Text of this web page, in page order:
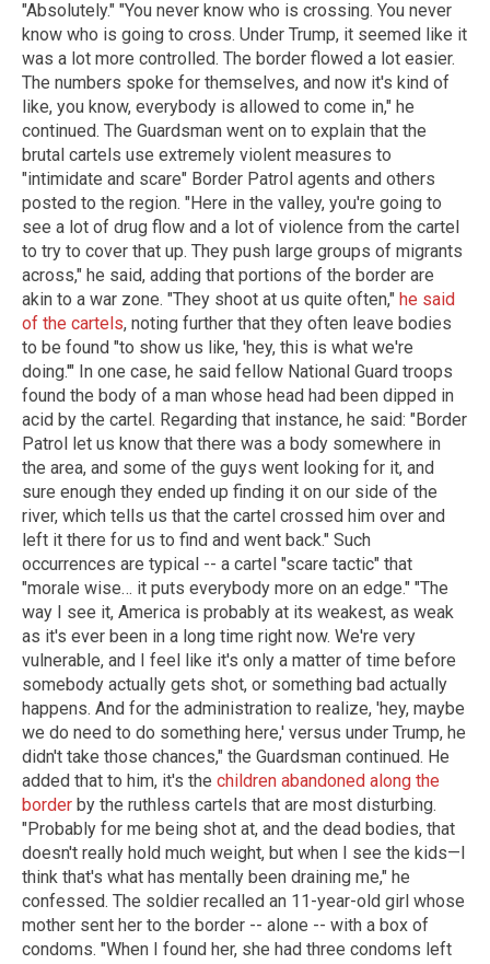
"Absolutely." "You never know who is crossing. You never
know who is going to cross. Under Trump, it seemed like it
was a lot more controlled. The border flowed a lot easier.
The numbers spoke for themselves, and now it's kind of
like, you know, everybody is allowed to come in," he
continued. The Guardsman went on to explain that the
brutal cartels use extremely violent measures to
"intimidate and scare" Border Patrol agents and others
posted to the region. "Here in the valley, you're going to
see a lot of drug flow and a lot of violence from the cartel
to try to cover that up. They push large groups of migrants
across," he said, adding that portions of the border are
akin to a war zone. "They shoot at us quite often," he said
of the cartels, noting further that they often leave bodies
to be found "to show us like, 'hey, this is what we're
doing.'" In one case, he said fellow National Guard troops
found the body of a man whose head had been dipped in
acid by the cartel. Regarding that instance, he said: "Border
Patrol let us know that there was a body somewhere in
the area, and some of the guys went looking for it, and
sure enough they ended up finding it on our side of the
river, which tells us that the cartel crossed him over and
left it there for us to find and went back." Such
occurrences are typical -- a cartel "scare tactic" that
"morale wise… it puts everybody more on an edge." "The
way I see it, America is probably at its weakest, as weak
as it's ever been in a long time right now. We're very
vulnerable, and I feel like it's only a matter of time before
somebody actually gets shot, or something bad actually
happens. And for the administration to realize, 'hey, maybe
we do need to do something here,' versus under Trump, he
didn't take those chances," the Guardsman continued. He
added that to him, it's the children abandoned along the
border by the ruthless cartels that are most disturbing.
"Probably for me being shot at, and the dead bodies, that
doesn't really hold much weight, but when I see the kids—I
think that's what has mentally been draining me," he
confessed. The soldier recalled an 11-year-old girl whose
mother sent her to the border -- alone -- with a box of
condoms. "When I found her, she had three condoms left